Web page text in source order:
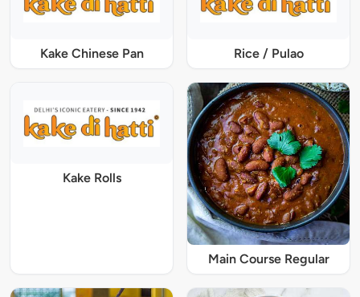
Kake Chinese Pan Rice / Pulao
Kake Rolls
Main Course Regular